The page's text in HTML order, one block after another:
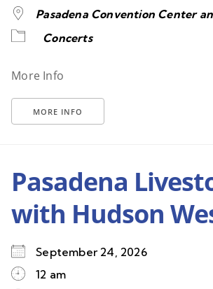
Pasadena Convention Center
Concerts
More Info
MORE INFO
Pasadena
with Hudson
September 24, 2026
12 am